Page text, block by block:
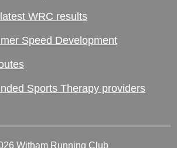
WRC results
Speed Development
Sports Therapy providers
Witham Running Club